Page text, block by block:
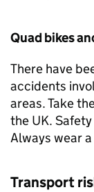
Quad bikes
There have
accidents
areas. Take
the UK.
Always wear
Transport